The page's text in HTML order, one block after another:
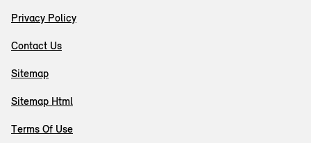
Privacy Policy
Contact Us
Sitemap
Sitemap Html
Terms Of Use